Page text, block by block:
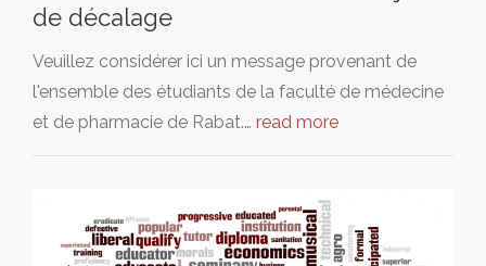
de décalage
Veuillez considérer ici un message provenant de
l'ensemble des étudiants de la faculté de médecine
et de pharmacie de Rabat.… read more